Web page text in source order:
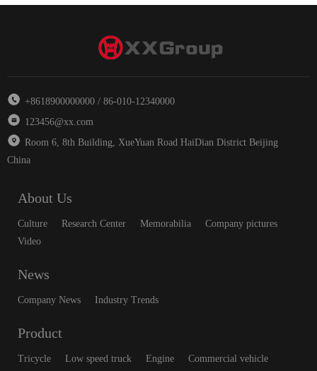
+8618900000000 / 86-010-12340000
123456@xx.com
Room 6, 8th Building, XueYuan Road HaiDian District Beijing
China
About Us
Culture Research Center Memorabilia
Company pictures
Video
News
Company News Industry Trends
Product
Tricycle Low speed truck Engine Commercial vehicle